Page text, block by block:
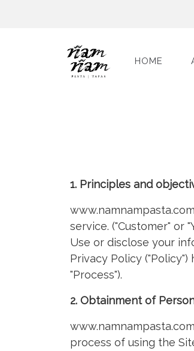
HOME
1. Principles and
service. ("Customer" or
Use or disclose your
Privacy Policy
"Process").
2. Obtainment of
process of using the